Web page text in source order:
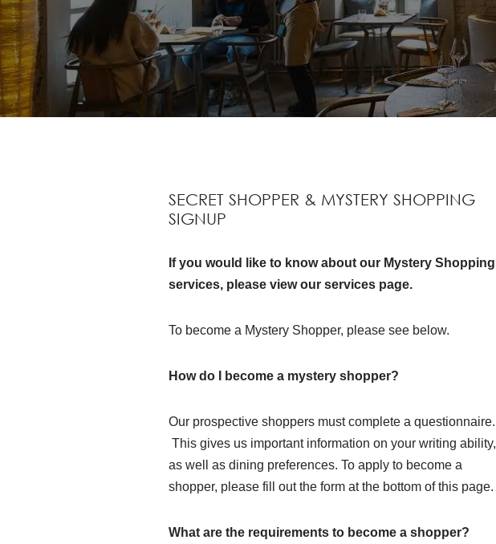
SECRET SHOPPER & MYSTERY SHOPPING
SIGNUP
If you would like to know about our Mystery Shopping
services, please view our services page.
To become a Mystery Shopper, please see below.
How do I become a mystery shopper?
Our prospective shoppers must complete a questionnaire.
This gives us important information on your writing ability,
as well as dining preferences. To apply to become a
shopper, please fill out the form at the bottom of this page.
What are the requirements to become a shopper?